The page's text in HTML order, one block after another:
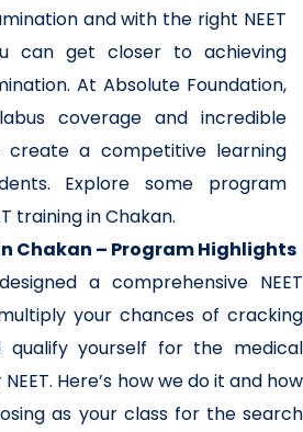
and with the right NEET
can get closer to achieving
At Absolute Foundation,
coverage and incredible
create a competitive learning
Explore some program
training in Chakan.
Chakan – Program Highlights
a comprehensive NEET
your chances of cracking
qualify yourself for the medical
Here’s how we do it and how
as your class for the search